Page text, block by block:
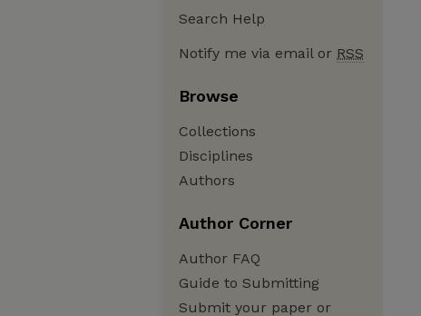
Search Help
Notify me via email or RSS
Browse
Collections
Disciplines
Authors
Author Corner
Author FAQ
Guide to Submitting
Submit your paper or